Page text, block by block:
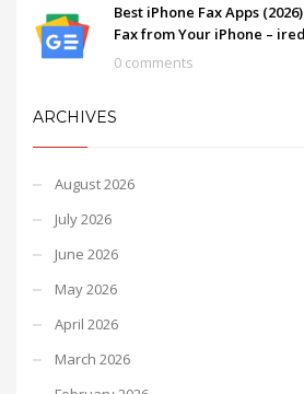
Best iPhone Fax Apps
Fax from Your iPhone –
0 comments
ARCHIVES
August 2026
July 2026
June 2026
May 2026
April 2026
March 2026